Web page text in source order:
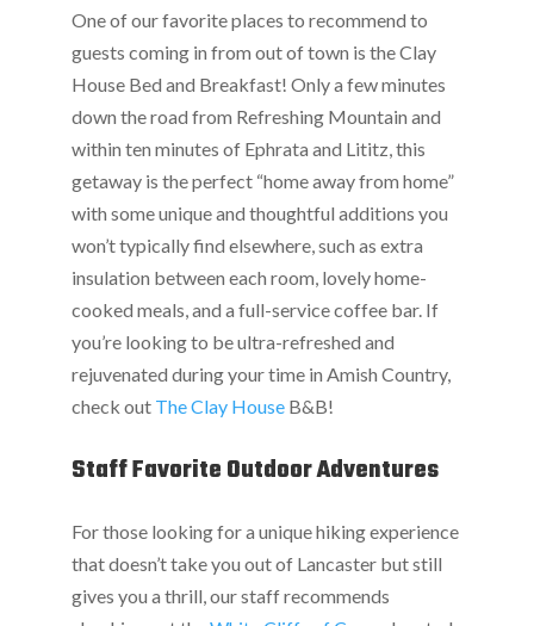
One of our favorite places to recommend to
guests coming in from out of town is the Clay
House Bed and Breakfast! Only a few minutes
down the road from Refreshing Mountain and
within ten minutes of Ephrata and Lititz, this
getaway is the perfect “home away from home”
with some unique and thoughtful additions you
won’t typically find elsewhere, such as extra
insulation between each room, lovely home-
cooked meals, and a full-service coffee bar. If
you’re looking to be ultra-refreshed and
rejuvenated during your time in Amish Country,
check out The Clay HouseB&B!
Staff Favorite Outdoor Adventures
For those looking for a unique hiking experience
that doesn’t take you out of Lancaster but still
gives you a thrill, our staff recommends